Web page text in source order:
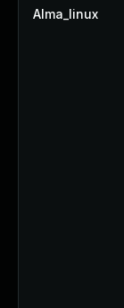
Alma_linux